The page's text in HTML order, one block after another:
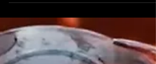
It's been years in the making.